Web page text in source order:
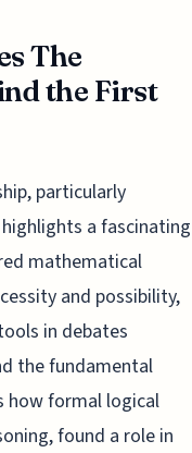
The
the First
particularly
a fascinating
mathematical
and possibility,
in debates
the fundamental
how formal logical
found a role in